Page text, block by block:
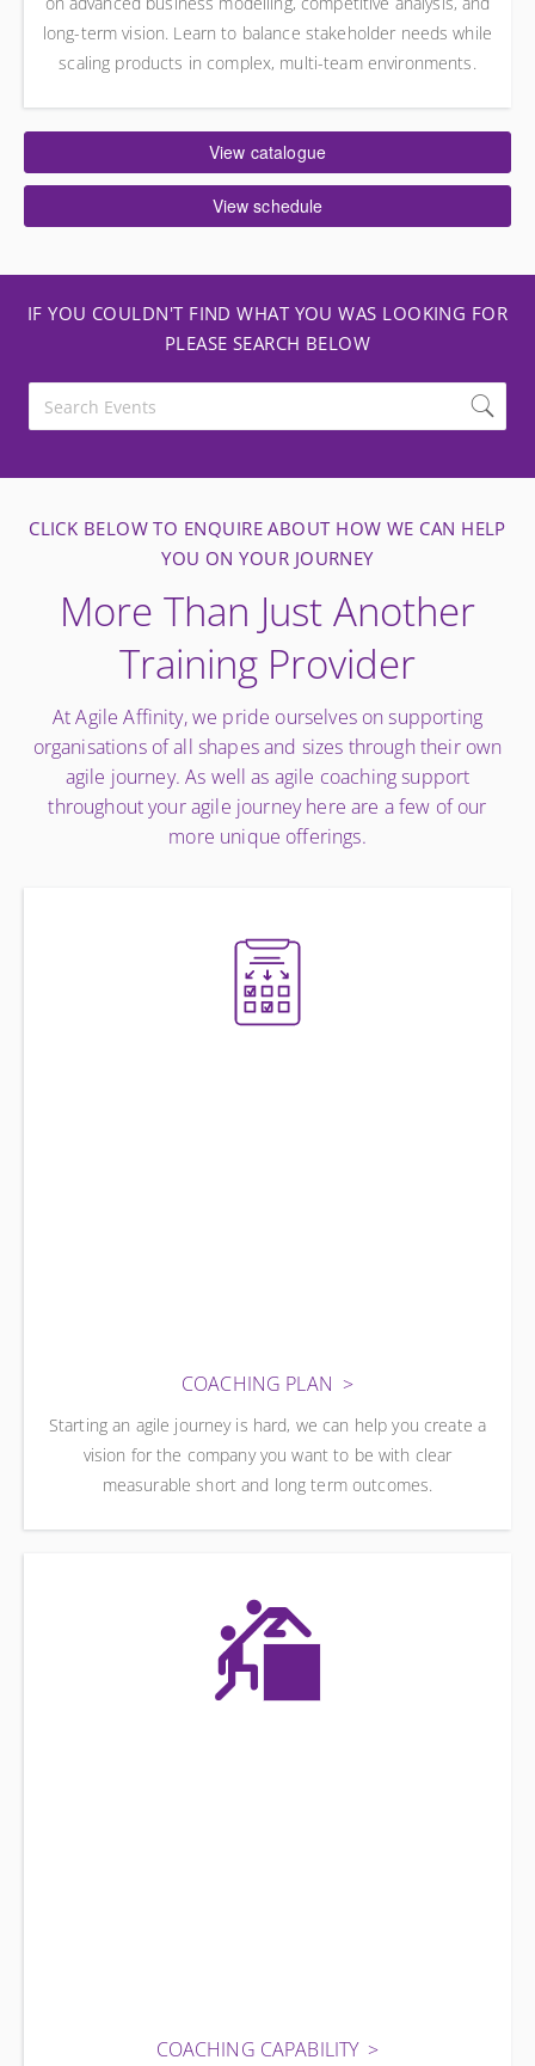
long-term vision. Learn to balance stakeholder needs while
scaling products in complex, multi-team environments.
View catalogue
View schedule
IF YOU COULDN'T FIND WHAT YOU WAS LOOKING FOR
PLEASE SEARCH BELOW
CLICK BELOW TO ENQUIRE ABOUT HOW WE CAN HELP
YOU ON YOUR JOURNEY
More Than Just Another
Training Provider
At Agile Affinity, we pride ourselves on supporting
organisations of all shapes and sizes through their own
agile journey. As well as agile coaching support
throughout your agile journey here are a few of our
more unique offerings.
COACHING PLAN
Starting an agile journey is hard, we can help you create a
vision for the company you want to be with clear
measurable short and long term outcomes.
COACHING CAPABILITY